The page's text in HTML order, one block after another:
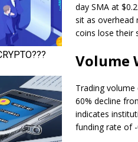
day SMA at
sit as overhead
coins lose their
Volume
Trading
60% decline
indicates
funding rate of